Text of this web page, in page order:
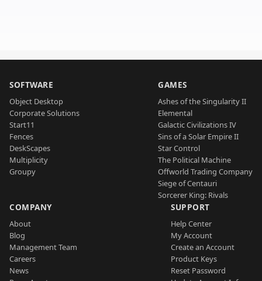
SOFTWARE
Object Desktop
Corporate Solutions
Start11
Fences
DeskScapes
Multiplicity
Groupy
GAMES
Ashes of the Singularity II
Elemental
Galactic Civilizations IV
Sins of a Solar Empire II
Star Control
The Political Machine
Offworld Trading Company
Siege of Centauri
Sorcerer King: Rivals
COMPANY
About
Blog
Management Team
Careers
News
SUPPORT
Help Center
My Account
Create an Account
Product Keys
Reset Password